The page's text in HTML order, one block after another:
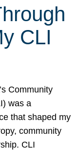
CLI
Community
was a
that shaped my
community
CLI